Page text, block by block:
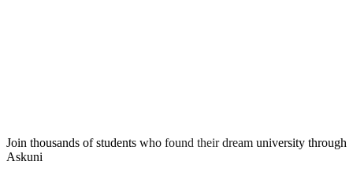
Join thousands of students who found their dream university through
Askuni